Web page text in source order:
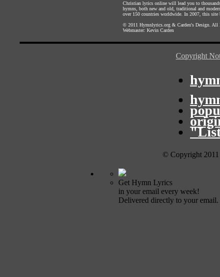
Christian lyrics online will lead you to
hymns, both new and old, traditional and
over 150 countries worldwide. In 2007, this site
© 2011 Hymnlyrics.org & Carden's Design .
Webmaster: Kevin Carden
Copyright
© Copyright
Get Hymn Lyrics
in your email every week!
Delivered directly to your